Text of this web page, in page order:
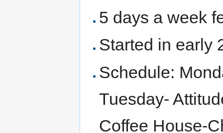
5 days a week
Started in early
Schedule:
Tuesday-
Coffee House-